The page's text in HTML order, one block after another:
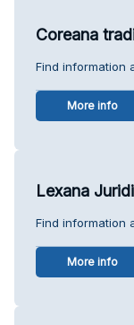
Coreana
Find information
More info
Lexana
Find information
More info